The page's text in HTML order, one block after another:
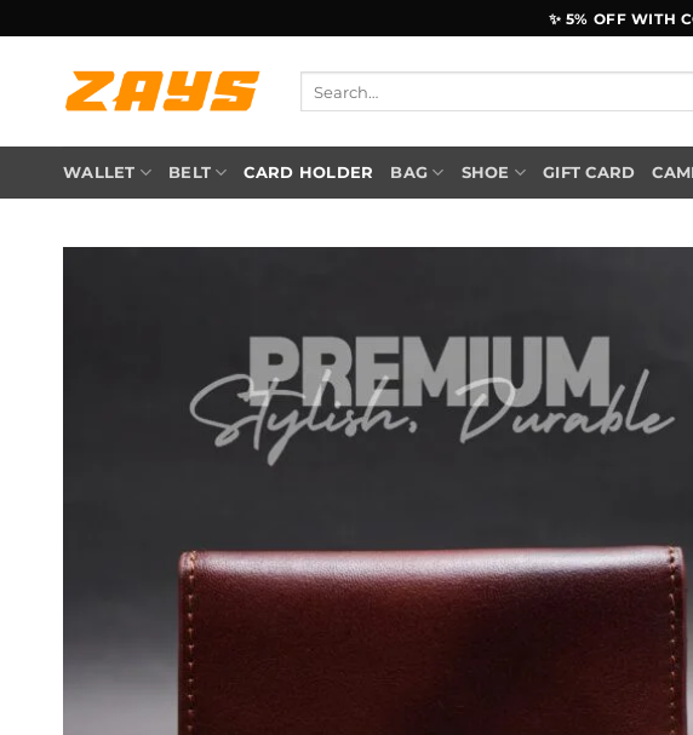
to
content
✨ 5% OFF WITH
WALLET BELT CARD HOLDER BAG SHOE GIFT CARD